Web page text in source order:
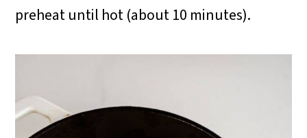
preheat until hot (about 10 minutes).